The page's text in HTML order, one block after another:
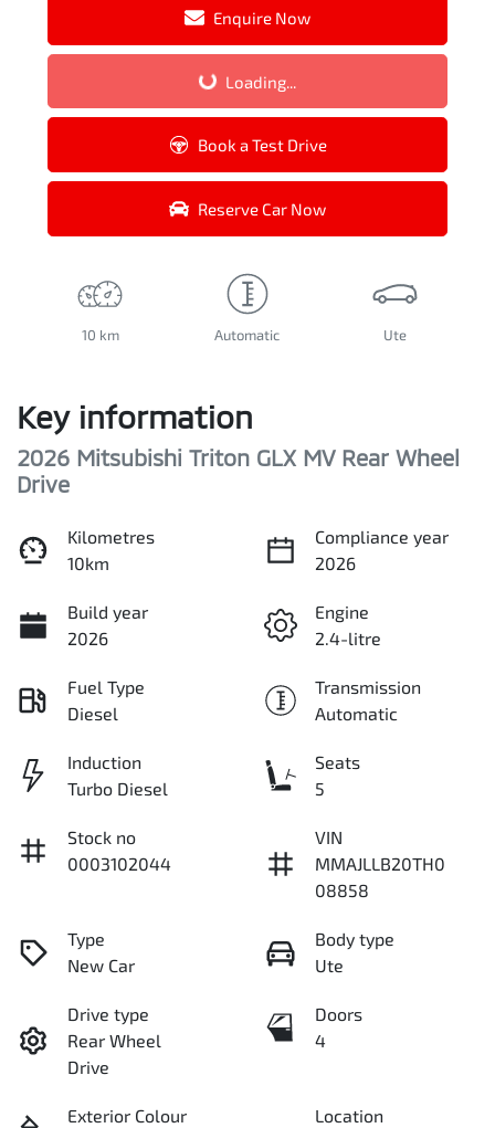
Enquire Now
Loading... Loading...
Book a Test Drive
Reserve Car Now
10 km Automatic Ute
Key information
2026 Mitsubishi Triton GLX MV Rear Wheel
Drive
Kilometres
10km
Compliance year
2026
Build year
2026
Engine
2.4-litre
Fuel Type
Diesel
Transmission
Automatic
Induction
Turbo Diesel
Seats
5
Stock no
0003102044
VIN
MMAJLLB20TH0
08858
Type
New Car
Body type
Ute
Drive type
Rear Wheel
Drive
Doors
4
Exterior Colour Location